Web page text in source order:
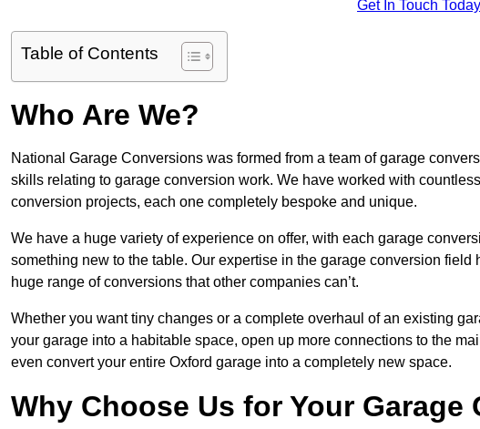
Get In Touch Today
Table of Contents
Who Are We?
National Garage Conversions was formed from a team of garage
skills relating to garage conversion work. We have worked with
conversion projects, each one completely bespoke and unique.
We have a huge variety of experience on offer, with each garage
something new to the table. Our expertise in the garage conversion
huge range of conversions that other companies can’t.
Whether you want tiny changes or a complete overhaul of an existing
your garage into a habitable space, open up more connections to the
even convert your entire Oxford garage into a completely new space.
Why Choose Us for Your Garage